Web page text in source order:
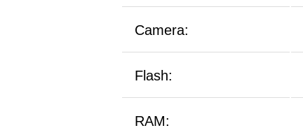
Camera:
Flash:
RAM: